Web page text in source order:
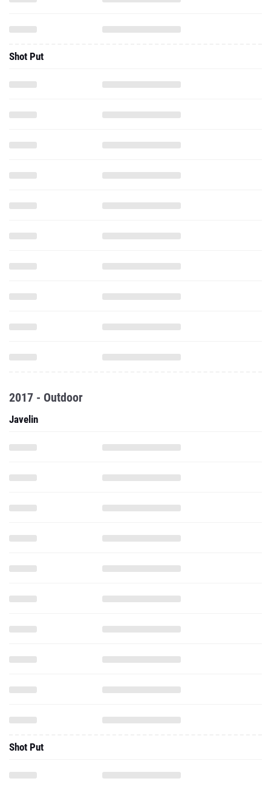
Shot Put
2017 - Outdoor
Javelin
Shot Put